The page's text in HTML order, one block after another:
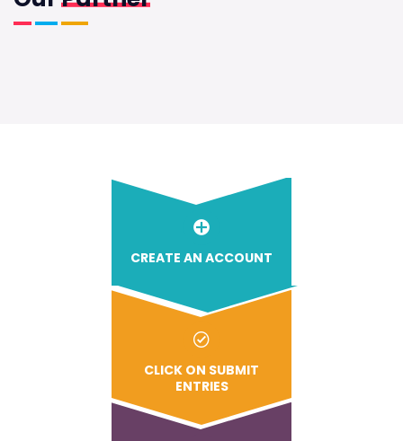
CREATE AN ACCOUNT
CLICK ON SUBMIT
ENTRIES